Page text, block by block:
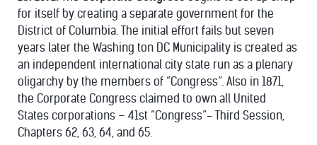
for itself by creating a separate government for the
District of Columbia. The initial effort fails but seven
years later the Washing ton DC Municipality is created as
an independent international city state run as a plenary
oligarchy by the members of “Congress”. Also in 1871,
the Corporate Congress claimed to own all United
States corporations – 41st “Congress”- Third Session,
Chapters 62, 63, 64, and 65.